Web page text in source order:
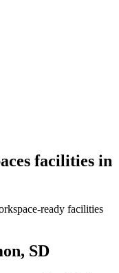
facilities in
ready facilities
SD